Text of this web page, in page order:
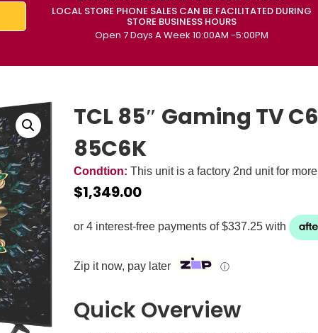
LOCAL STORE PHONE SALES CAN BE FACILITATED DURING
STORE BUSINESS HOURS
Open 7 Days A Week 10:00AM -5:00PM
TCL 85″ Gaming TV
85C6K
Condtion: This unit is a factory 2nd unit for
$1,349.00
Zip it now, pay later ⓘ
Quick Overview